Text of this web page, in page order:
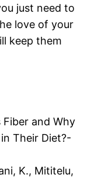
just need to
love of your
keep them
Fiber and Why
Their Diet?-
K., Mititelu,